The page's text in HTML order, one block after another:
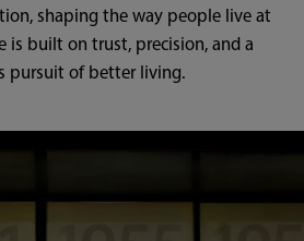
shaping the way people live at
is built on trust, precision, and a
pursuit of better living.